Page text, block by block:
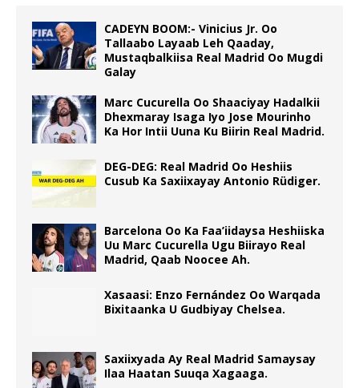
CADEYN BOOM:- Vinicius Jr. Oo
Tallaabo Layaab Leh Qaaday,
Mustaqbalkiisa Real Madrid Oo Mugdi
Galay
Marc Cucurella Oo Shaaciyay Hadalkii
Dhexmaray Isaga Iyo Jose Mourinho
Ka Hor Intii Uuna Ku Biirin Real Madrid.
DEG-DEG: Real Madrid Oo Heshiis
Cusub Ka Saxiixayay Antonio Rüdiger.
Barcelona Oo Ka Faa’iidaysa Heshiiska
Uu Marc Cucurella Ugu Biirayo Real
Madrid, Qaab Noocee Ah.
Xasaasi: Enzo Fernández Oo Warqada
Bixitaanka U Gudbiyay Chelsea.
Saxiixyada Ay Real Madrid Samaysay
Ilaa Haatan Suuqa Xagaaga.